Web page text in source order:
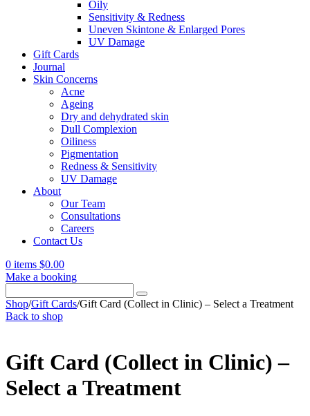
Oily
Sensitivity & Redness
Uneven Skintone & Enlarged Pores
UV Damage
Gift Cards
Journal
Skin Concerns
Acne
Ageing
Dry and dehydrated skin
Dull Complexion
Oiliness
Pigmentation
Redness & Sensitivity
UV Damage
About
Our Team
Consultations
Careers
Contact Us
0 items $0.00
Make a booking
for:
Shop/Gift Cards/Gift Card (Collect in Clinic) – Select a Treatment
Back to shop
Gift Card (Collect in Clinic) –
Select a Treatment